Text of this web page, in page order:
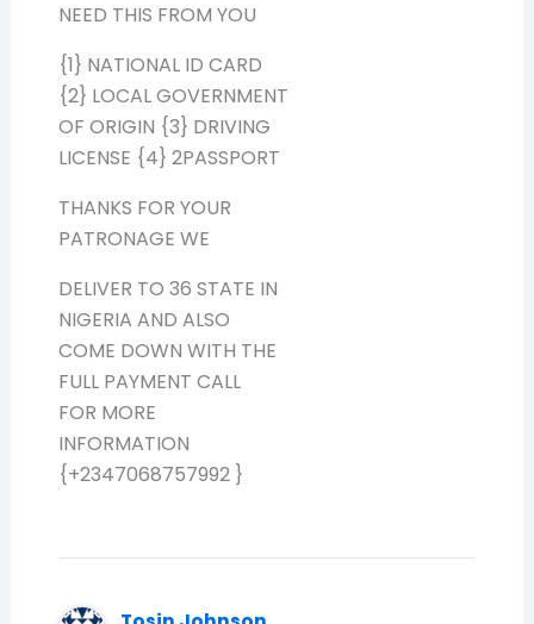
NEED THIS FROM YOU
{1} NATIONAL ID CARD
{2} LOCAL GOVERNMENT
OF ORIGIN {3} DRIVING
LICENSE {4} 2PASSPORT
THANKS FOR YOUR
PATRONAGE WE
DELIVER TO 36 STATE IN
NIGERIA AND ALSO
COME DOWN WITH THE
FULL PAYMENT CALL
FOR MORE
INFORMATION
{+2347068757992 }